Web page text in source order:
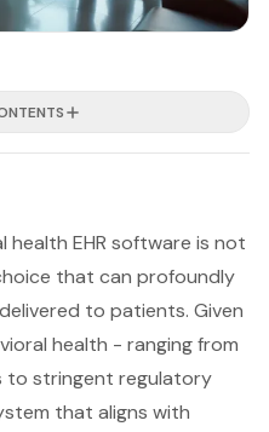
EHR software is not
that can profoundly
to patients. Given
health - ranging from
to stringent regulatory
that aligns with